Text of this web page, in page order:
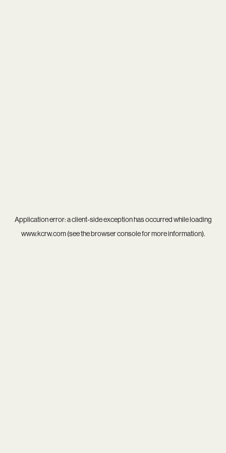
Application error: aclient-side exception has occurred while loading
www.kcrw.com(see thebrowser consolefor more information).